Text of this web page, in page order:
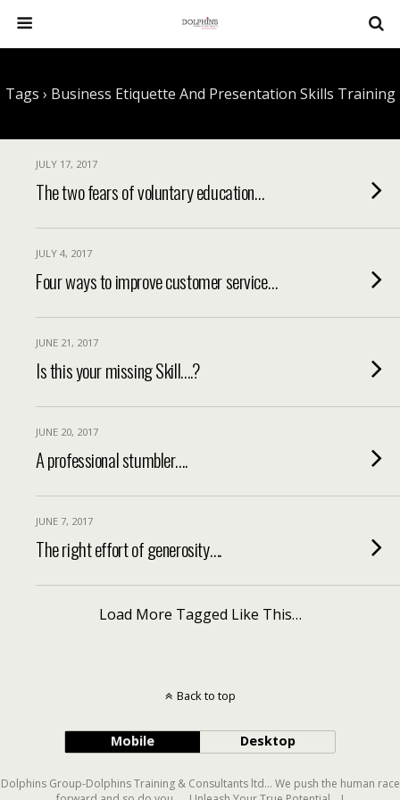
Tags › Business Etiquette And Presentation Skills Training
JULY 17, 2017
The two fears of voluntary education…
JULY 4, 2017
Four ways to improve customer service…
JUNE 21, 2017
Is this your missing Skill….?
JUNE 20, 2017
A professional stumbler….
JUNE 7, 2017
The right effort of generosity….
Load More Tagged Like This…
Back to top
Mobile Desktop
Dolphins Group-Dolphins Training & Consultants ltd... We push the human race